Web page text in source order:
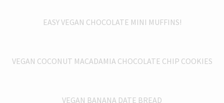
EASY VEGAN CHOCOLATE MINI MUFFINS!
VEGAN COCONUT MACADAMIA CHOCOLATE CHIP COOKIES
VEGAN BANANA DATE BREAD